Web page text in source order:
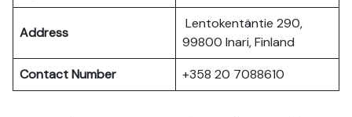
Address
Lentokentäntie 290,
99800 Inari, Finland
Contact Number
+358 20 7088610